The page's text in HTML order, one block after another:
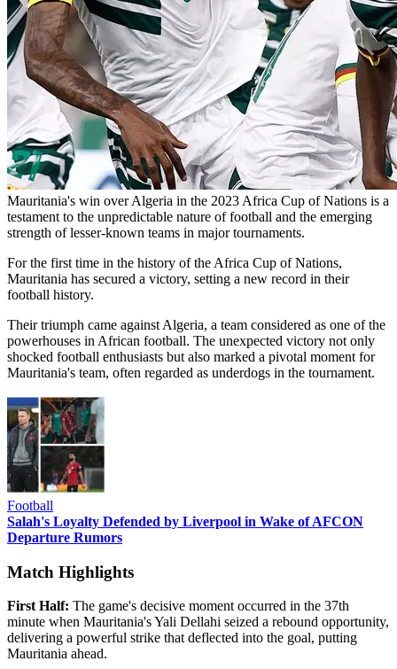
Mauritania's win over Algeria in the 2023 Africa Cup of Nations is a
testament to the unpredictable nature of football and the emerging
strength of lesser-known teams in major tournaments​​​​​​​​​​.
For the first time in the history of the Africa Cup of Nations,
Mauritania has secured a victory, setting a new record in their
football history.
Their triumph came against Algeria, a team considered as one of the
powerhouses in African football. The unexpected victory not only
shocked football enthusiasts but also marked a pivotal moment for
Mauritania's team, often regarded as underdogs in the tournament.
Football
Salah's Loyalty Defended by Liverpool in Wake of AFCON
Departure Rumors
Match Highlights
First Half: The game's decisive moment occurred in the 37th
minute when Mauritania's Yali Dellahi seized a rebound opportunity,
delivering a powerful strike that deflected into the goal, putting
Mauritania ahead.